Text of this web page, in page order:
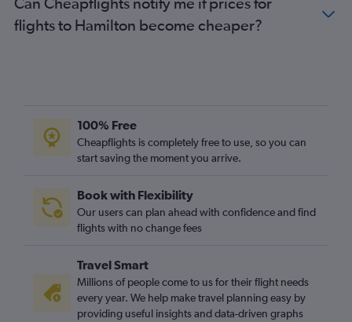
flights to Hamilton become cheaper?
100% Free
Cheapflights is completely free to use, so you can
start saving the moment you arrive.
Book with Flexibility
Our users can plan ahead with confidence and find
flights with no change fees
Travel Smart
Millions of people come to us for their flight needs
every year. We help make travel planning easy by
providing useful insights and data-driven graphs